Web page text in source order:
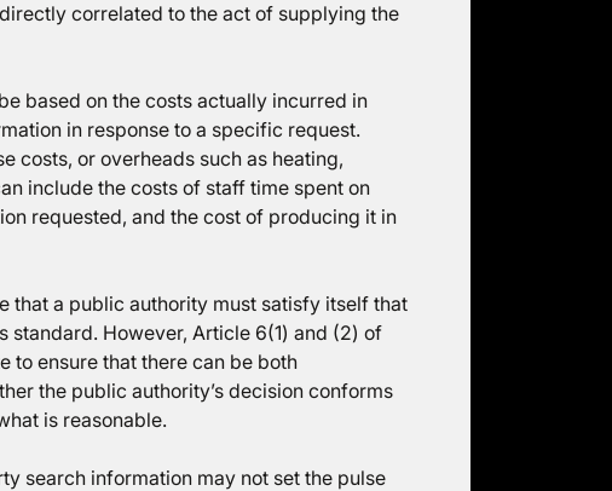
correlated to the act of supplying the
based on the costs actually incurred in
in response to a specific request.
costs, or overheads such as heating,
include the costs of staff time spent on
requested, and the cost of producing it in
that a public authority must satisfy itself that
standard. However, Article 6(1) and (2) of
to ensure that there can be both
the public authority’s decision conforms
is reasonable.
search information may not set the pulse